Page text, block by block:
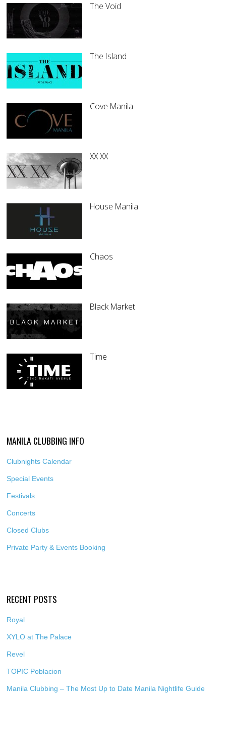
The Void
The Island
Cove Manila
XX XX
House Manila
Chaos
Black Market
Time
MANILA CLUBBING INFO
Clubnights Calendar
Special Events
Festivals
Concerts
Closed Clubs
Private Party & Events Booking
RECENT POSTS
Royal
XYLO at The Palace
Revel
TOPIC Poblacion
Manila Clubbing – The Most Up to Date Manila Nightlife Guide